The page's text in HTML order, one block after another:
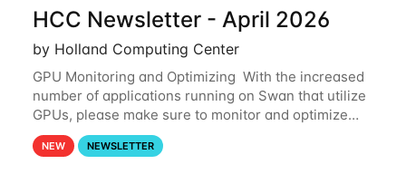
HCC Newsletter - April 2026
by Holland Computing Center
GPU Monitoring and Optimizing With the increased
number of applications running on Swan that utilize
GPUs, please make sure to monitor and optimize
your GPU usage. This way, you can ensure that the
resources you are requesting are being
NEW NEWSLETTER